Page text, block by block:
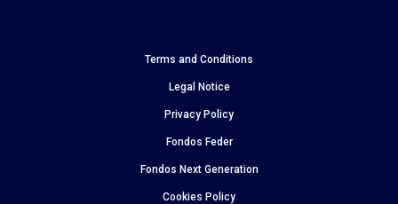
Terms and Conditions
Legal Notice
Privacy Policy
Fondos Feder
Fondos Next Generation
Cookies Policy